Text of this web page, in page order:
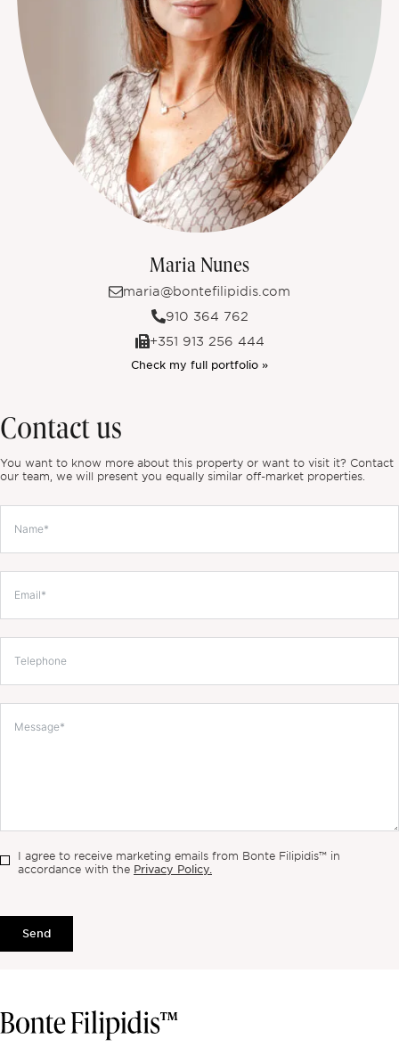
Maria Nunes
maria@bontefilipidis.com
910 364 762
+351 913 256 444
Check my full portfolio »
Contact us
You want to know more about this property or want to visit it? Contact
our team, we will present you equally similar off-market properties.
I agree to receive marketing emails from Bonte Filipidis™ in
accordance with the Privacy Policy.
Send